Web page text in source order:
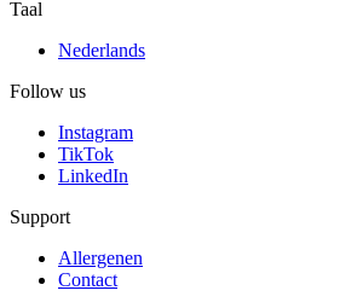
Taal
Nederlands
Follow us
Instagram
TikTok
LinkedIn
Support
Allergenen
Contact